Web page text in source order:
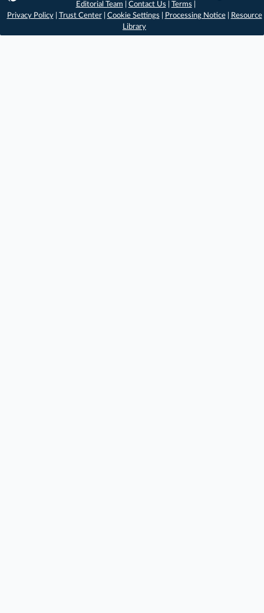
Editorial Team
Contact Us Terms
Privacy Policy| Trust Center| Cookie Settings Processing Notice|
Resource
Library